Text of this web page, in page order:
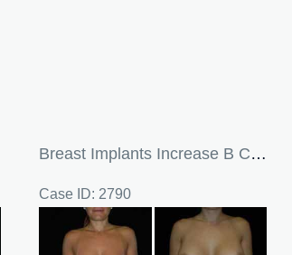
Breast Implants Increase B Cup To D Cup
Case ID: 2790
and